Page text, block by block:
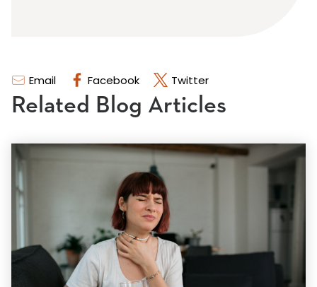
Email Facebook Twitter
Related Blog Articles